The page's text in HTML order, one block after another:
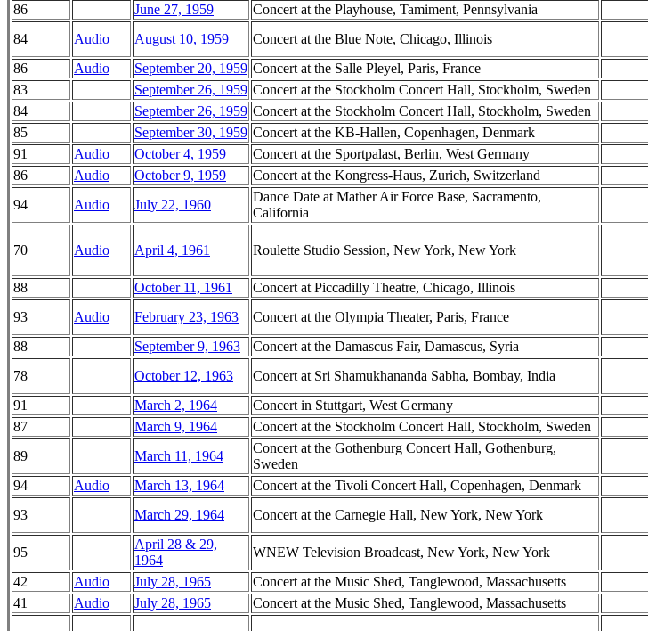
86
June 27, 1959 Concert at the Playhouse, Tamiment, Pennsylvania
84
Audio August 10, 1959 Concert at the Blue Note, Chicago, Illinois
86
Audio September 20, 1959 Concert at the Salle Pleyel, Paris, France
83
September 26, 1959 Concert at the Stockholm Concert Hall, Stockholm, Sweden
84
September 26, 1959 Concert at the Stockholm Concert Hall, Stockholm, Sweden
85
September 30, 1959 Concert at the KB-Hallen, Copenhagen, Denmark
91
Audio October 4, 1959 Concert at the Sportpalast, Berlin, West Germany
86
Audio October 9, 1959 Concert at the Kongress-Haus, Zurich, Switzerland
94
Audio July 22, 1960
Dance Date at Mather Air Force Base, Sacramento,
California
70 Audio April 4, 1961 Roulette Studio Session, New York, New York
88 October 11, 1961 Concert at Piccadilly Theatre, Chicago, Illinois
93
Audio February 23, 1963 Concert at the Olympia Theater, Paris, France
88
September 9, 1963 Concert at the Damascus Fair, Damascus, Syria
78
October 12, 1963 Concert at Sri Shamukhananda Sabha, Bombay, India
91
March 2, 1964 Concert in Stuttgart, West Germany
87
March 9, 1964 Concert at the Stockholm Concert Hall, Stockholm, Sweden
89
March 11, 1964
Concert at the Gothenburg Concert Hall, Gothenburg,
Sweden
94
Audio March 13, 1964 Concert at the Tivoli Concert Hall, Copenhagen, Denmark
93
March 29, 1964 Concert at the Carnegie Hall, New York, New York
95
April 28 & 29,
1964
WNEW Television Broadcast, New York, New York
42
Audio July 28, 1965 Concert at the Music Shed, Tanglewood, Massachusetts
41
Audio July 28, 1965 Concert at the Music Shed, Tanglewood, Massachusetts